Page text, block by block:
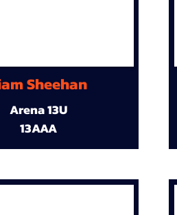
Sheehan
Arena 13U
13AAA